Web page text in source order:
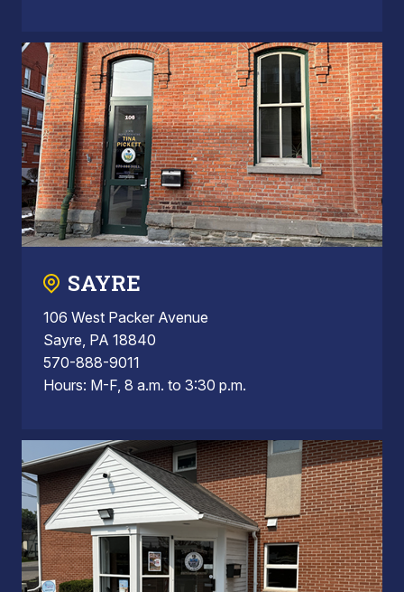
SAYRE
106 West Packer Avenue
Sayre, PA 18840
570-888-9011
Hours: M-F, 8 a.m. to 3:30 p.m.